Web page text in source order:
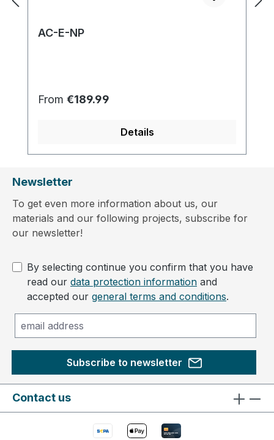
AC-E-NP
Regular price:
From €189.99
Details
Newsletter
To get even more information about us, our
materials and our following projects, subscribe for
our newsletter!
By selecting continue you confirm that you have
read our data protection information and
accepted our general terms and conditions.
Subscribe to newsletter
Contact us